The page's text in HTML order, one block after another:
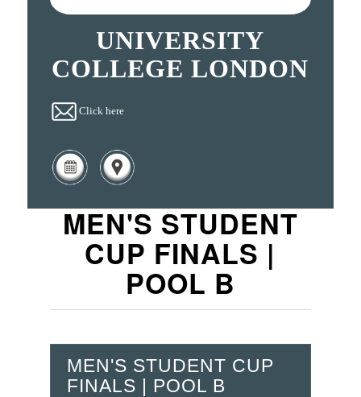
UNIVERSITY
COLLEGE LONDON
Click here
MEN'S STUDENT
CUP FINALS |
POOL B
MEN'S STUDENT CUP
FINALS | POOL B